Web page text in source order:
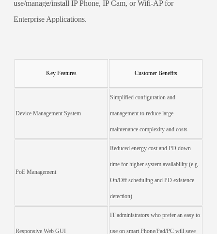
use/manage/install IP Phone, IP Cam, or Wifi-AP for
Enterprise Applications.
Key Features Customer Benefits
Device Management System
Simplified configuration and
management to reduce large
maintenance complexity and costs
PoE Management
Reduced energy cost and PD down
time for higher system availability (e.g.
On/Off scheduling and PD existence
detection)
Responsive Web GUI
IT administrators who prefer an easy to
use on smart Phone/Pad/PC will save